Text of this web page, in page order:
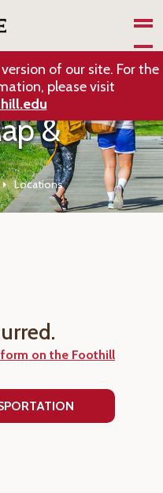
version of our site. For the
please visit
&
Locations
on the Foothill